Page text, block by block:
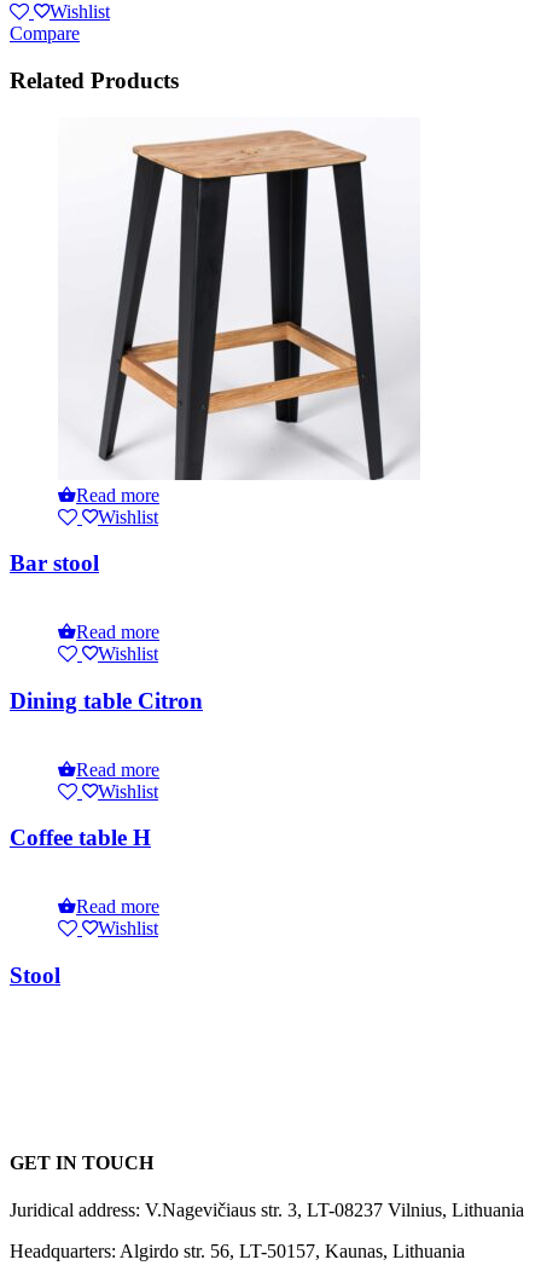
Wishlist
Compare
Related Products
Read more
Wishlist
Bar stool
Read more
Wishlist
Dining table Citron
Read more
Wishlist
Coffee table H
Read more
Wishlist
Stool
GET IN TOUCH
Juridical address: V.Nagevičiaus str. 3, LT-08237 Vilnius, Lithuania
Headquarters: Algirdo str. 56, LT-50157, Kaunas, Lithuania